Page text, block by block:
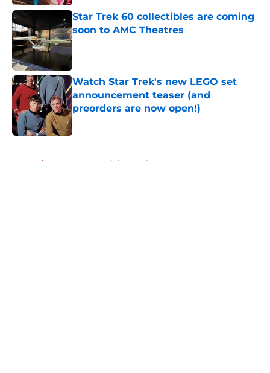
Star Trek 60 collectibles are coming
soon to AMC Theatres
Published by on Invalid Date
Watch Star Trek's new LEGO set
announcement teaser (and
preorders are now open!)
Published by on Invalid Date
Home / Star Trek: The Original Series